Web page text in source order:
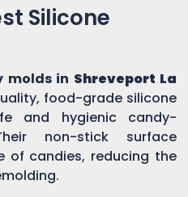
Silicone
molds in Shreveport La
food-grade silicone
and hygienic candy-
non-stick surface
of candies, reducing the